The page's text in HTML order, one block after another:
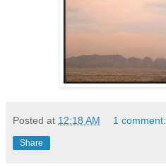
Posted at 12:18 AM 1 comment:
Share